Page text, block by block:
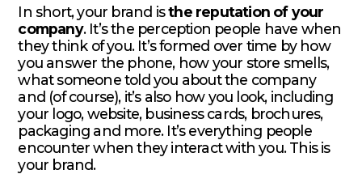
In short, your brand isthe reputation of your
company. It’s the perception people have when
they think of you. It’s formed over time by how
you answer the phone, how your store smells,
what someone told you about the company
and (of course), it’s also how you look, including
your logo, website, business cards, brochures,
packaging and more. It’s everything people
encounter when they interact with you. This is
your brand.